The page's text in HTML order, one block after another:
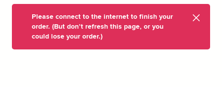
Please connect to the internet to finish your
order. (But don’t refresh this page, or you
could lose your order.)